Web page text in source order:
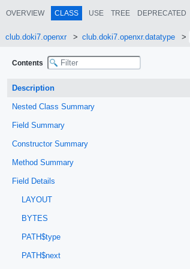
OVERVIEW CLASS USE TREE DEPRECATED
club.doki7.openxr club.doki7.openxr.datatype
Contents
Description
Nested Class Summary
Field Summary
Constructor Summary
Method Summary
Field Details
LAYOUT
BYTES
PATH$type
PATH$next